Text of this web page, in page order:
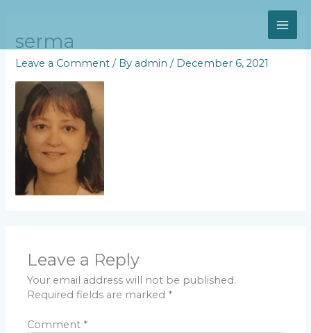
content
serma
Leave a Comment / By admin/ December 6, 2021
Leave a Reply
Your email address will not be published.
Required fields are marked *
Comment *